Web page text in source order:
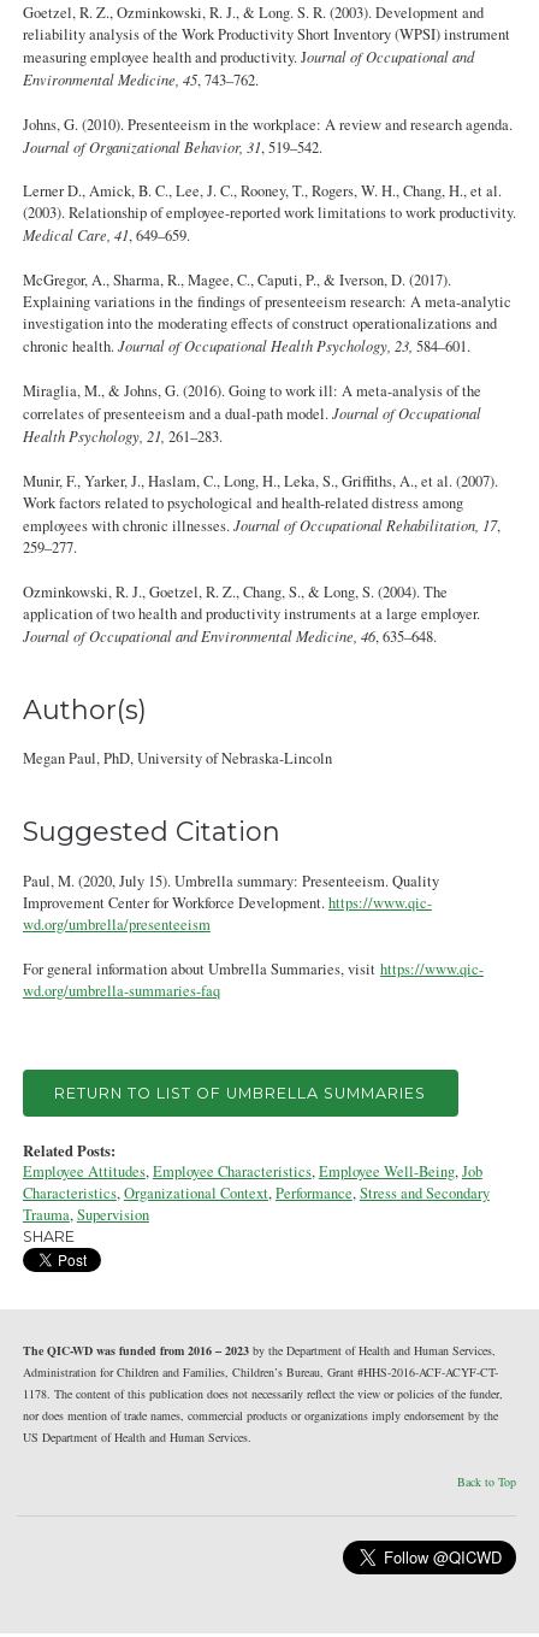
Goetzel, R. Z., Ozminkowski, R. J., & Long. S. R. (2003). Development and
reliability analysis of the Work Productivity Short Inventory (WPSI) instrument
measuring employee health and productivity. Journal of Occupational and
Environmental Medicine, 45, 743–762.
Johns, G. (2010). Presenteeism in the workplace: A review and research agenda.
Journal of Organizational Behavior, 31, 519–542.
Lerner D., Amick, B. C., Lee, J. C., Rooney, T., Rogers, W. H., Chang, H., et al.
(2003). Relationship of employee-reported work limitations to work productivity.
Medical Care, 41, 649–659.
McGregor, A., Sharma, R., Magee, C., Caputi, P., & Iverson, D. (2017).
Explaining variations in the findings of presenteeism research: A meta-analytic
investigation into the moderating effects of construct operationalizations and
chronic health.Journal of Occupational Health Psychology, 23, 584–601.
Miraglia, M., & Johns, G. (2016). Going to work ill: A meta-analysis of the
correlates of presenteeism and a dual-path model.Journal of Occupational
Health Psychology, 21, 261–283.
Munir, F., Yarker, J., Haslam, C., Long, H., Leka, S., Griffiths, A., et al. (2007).
Work factors related to psychological and health-related distress among
employees with chronic illnesses.Journal of Occupational Rehabilitation, 17,
259–277.
Ozminkowski, R. J., Goetzel, R. Z., Chang, S., & Long, S. (2004). The
application of two health and productivity instruments at a large employer.
Journal of Occupational and Environmental Medicine, 46, 635–648.
Author(s)
Megan Paul, PhD, University of Nebraska-Lincoln
Suggested Citation
Paul, M. (2020, July 15). Umbrella summary: Presenteeism. Quality
Improvement Center for Workforce Development.https://www.qic-
wd.org/umbrella/presenteeism
For general information about Umbrella Summaries, visit https://www.qic-
wd.org/umbrella-summaries-faq
RETURN TO LIST OF UMBRELLA SUMMARIES
Related Posts:
Employee Attitudes,Employee Characteristics,Employee Well-Being,Job
Characteristics,Organizational Context,Performance,Stress and Secondary
Trauma,Supervision
SHARE
The QIC-WD was funded from 2016 – 2023by the Department of Health and Human Services,
Administration for Children and Families, Children’s Bureau, Grant #HHS-2016-ACF-ACYF-CT-
1178. The content of this publication does not necessarily reflect the view or policies of the funder,
nor does mention of trade names, commercial products or organizations imply endorsement by the
US Department of Health and Human Services.
Back to Top